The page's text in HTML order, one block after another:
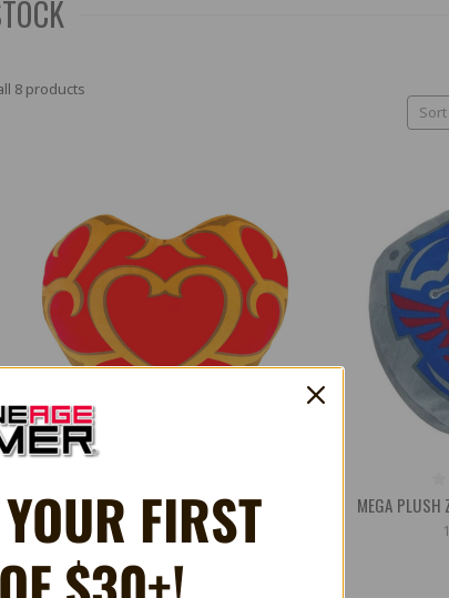
Sort
8 products
MEGA PLUSH The Legend of Zelda Heart
Container 15"
MEGA
FIRST